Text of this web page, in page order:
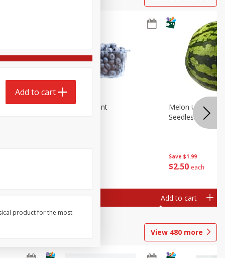
Blueberries, 1 Pint
Save $1.99
$2 50 each
Melon Up
Seedless, 1
Add to cart
View 480 more
Add to cart
product for the most